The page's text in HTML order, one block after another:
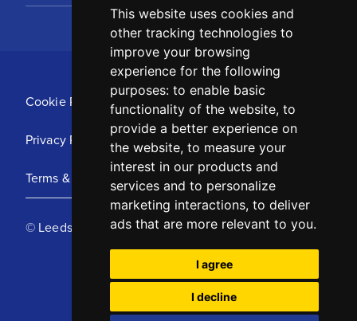
This website uses cookies and
other tracking technologies to
improve your browsing
experience for the following
purposes: to enable basic
functionality of the website, to
provide a better experience on
the website, to measure your
interest in our products and
services and to personalize
marketing interactions, to deliver
ads that are more relevant to you.
I agree
I decline
Cookie Policy
Privacy Policy
Terms & Conditions
© Leeds United Football Club 2025